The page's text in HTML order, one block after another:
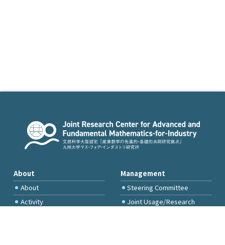
About
About
Activity
Management
Steering Committee
Joint Usage/Research